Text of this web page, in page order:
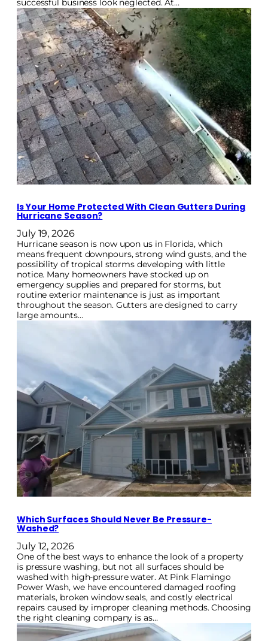
successful business look neglected. At…
Is Your Home Protected With Clean Gutters During
Hurricane Season?
July 19, 2026
Hurricane season is now upon us in Florida, which
means frequent downpours, strong wind gusts, and the
possibility of tropical storms developing with little
notice. Many homeowners have stocked up on
emergency supplies and prepared for storms, but
routine exterior maintenance is just as important
throughout the season. Gutters are designed to carry
large amounts…
Which Surfaces Should Never Be Pressure-
Washed?
July 12, 2026
One of the best ways to enhance the look of a property
is pressure washing, but not all surfaces should be
washed with high-pressure water. At Pink Flamingo
Power Wash, we have encountered damaged roofing
materials, broken window seals, and costly electrical
repairs caused by improper cleaning methods. Choosing
the right cleaning company is as…